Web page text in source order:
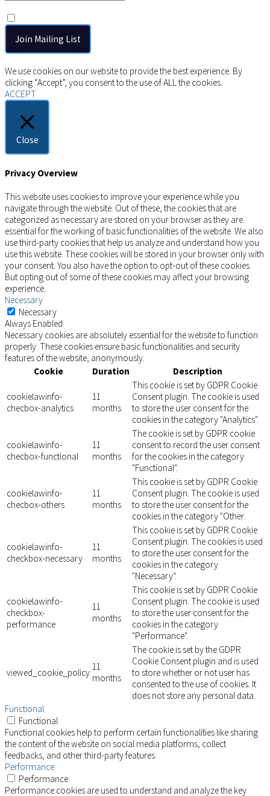
We use cookies on our website to provide the best experience. By
clicking “Accept”, you consent to the use of ALL the cookies.
ACCEPT
Close
Privacy Overview
This website uses cookies to improve your experience while you
navigate through the website. Out of these, the cookies that are
categorized as necessary are stored on your browser as they are
essential for the working of basic functionalities of the website. We also
use third-party cookies that help us analyze and understand how you
use this website. These cookies will be stored in your browser only with
your consent. You also have the option to opt-out of these cookies.
But opting out of some of these cookies may affect your browsing
experience.
Necessary
Necessary
Always Enabled
Necessary cookies are absolutely essential for the website to function
properly. These cookies ensure basic functionalities and security
features of the website, anonymously.
Cookie
Duration Description
cookielawinfo-
checbox-analytics
11
months
This cookie is set by GDPR Cookie
Consent plugin. The cookie is used
to store the user consent for the
cookies in the category "Analytics".
cookielawinfo-
checbox-functional
11
months
The cookie is set by GDPR cookie
consent to record the user consent
for the cookies in the category
"Functional".
cookielawinfo-
checbox-others
11
months
This cookie is set by GDPR Cookie
Consent plugin. The cookie is used
to store the user consent for the
cookies in the category "Other.
cookielawinfo-
checkbox-necessary
11
months
This cookie is set by GDPR Cookie
Consent plugin. The cookies is used
to store the user consent for the
cookies in the category
"Necessary".
cookielawinfo-
checkbox-
performance
11
months
This cookie is set by GDPR Cookie
Consent plugin. The cookie is used
to store the user consent for the
cookies in the category
"Performance".
viewed_cookie_policy
11
months
The cookie is set by the GDPR
Cookie Consent plugin and is used
to store whether or not user has
consented to the use of cookies. It
does not store any personal data.
Functional
Functional
Functional cookies help to perform certain functionalities like sharing
the content of the website on social media platforms, collect
feedbacks, and other third-party features.
Performance
Performance
Performance cookies are used to understand and analyze the key